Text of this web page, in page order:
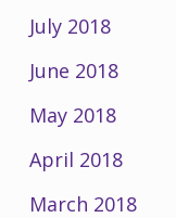
July 2018
June 2018
May 2018
April 2018
March 2018